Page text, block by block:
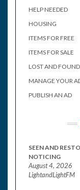
HELP NEEDED
HOUSING
ITEMS FOR FREE
ITEMS FOR SALE
LOST AND FOUND
MANAGE YOUR
PUBLISH AN AD
SEEN AND
NOTICING
August 4, 2026
LightandLightFM